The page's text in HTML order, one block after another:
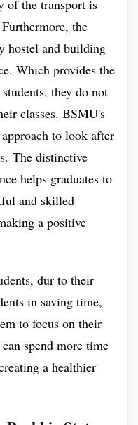
research,
Bashkir State
the top 5
The ranking of
by its commitment
in making
BSMU provides
students on a
of medical
methods, Bashkir
seen an upward
recent years. The
has led to
of the transport is
the
hostel and building
Which provides the
they do not
classes. BSMU's
to look after
The distinctive
helps graduates to
and skilled
a positive
dur to their
in saving time,
to focus on their
spend more time
a healthier